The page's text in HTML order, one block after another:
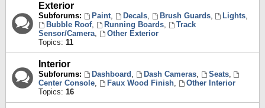
Exterior
Subforums: Paint, Decals, Brush Guards, Lights,
Bubble Roof, Running Boards,
Track
Sensor/Camera,
Other Exterior
Topics: 11
Interior
Subforums: Dashboard , Dash Cameras, Seats,
Center Console, Faux Wood Finish,
Other Interior
Topics: 16